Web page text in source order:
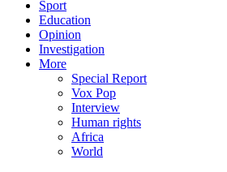
Sport
Education
Opinion
Investigation
More
Special Report
Vox Pop
Interview
Human rights
Africa
World